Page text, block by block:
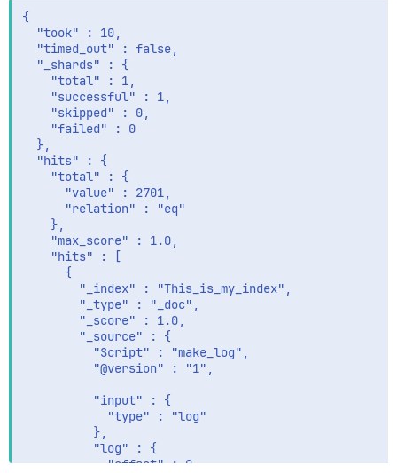
              "ignore_above" : 256
            }
          }
        },
        "agent" : {
          "properties" : {
            "ephemeral_id" : {
              "type" : "text",
              "fields" : {
                "keyword" : {
                  "type" : "keyword",
                  "ignore_above" : 256
                }
              }
            },
            "hostname" : {
              "type" : "text",
              "fields" : {
                "keyword" : {
                  "type" : "keyword",
                  "ignore_above" : 256
                }
              }
            },
            "id" : {
              "type" : "text",
              "fields" : {
                "keyword" : {
                  "type" : "keyword",
{
  "took" : 10,
  "timed_out" : false,
  "_shards" : {
    "total" : 1,
    "successful" : 1,
    "skipped" : 0,
    "failed" : 0
  },
  "hits" : {
    "total" : {
      "value" : 2701,
      "relation" : "eq"
    },
    "max_score" : 1.0,
    "hits" : [
      {
        "_index" : "This_is_my_index",
        "_type" : "_doc",
        "_score" : 1.0,
        "_source" : {
          "Script" : "make_log",
          "@version" : "1",
          "input" : {
            "type" : "log"
          },
          "log" : {
            "offset" : 0,